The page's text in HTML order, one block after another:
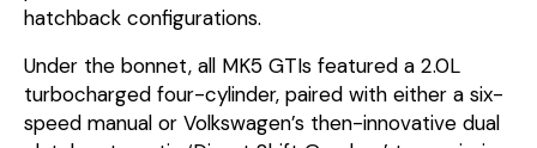
hatchback configurations.
Under the bonnet, all MK5 GTIs featured a 2.0L
turbocharged four-cylinder, paired with either a six-
speed manual or Volkswagen’s then-innovative dual